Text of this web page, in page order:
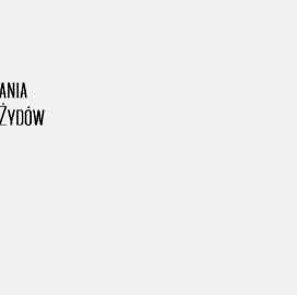
Saved Jews. Accounts concerning the
were collected by the historian Jędrzej
he carried out a nation-wide
experiences were created in
in 1946 with the approval of the
was held in primary schools
education authorities and school
then deposited in the Archives of
archives in Poland.